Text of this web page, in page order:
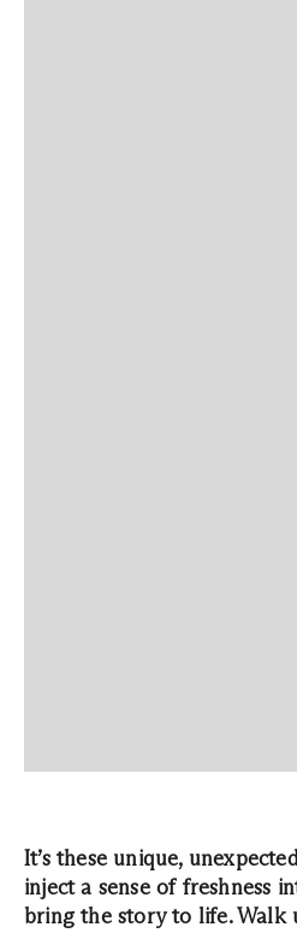
It’s these unique,
inject a sense of freshness
bring the story to life. Walk